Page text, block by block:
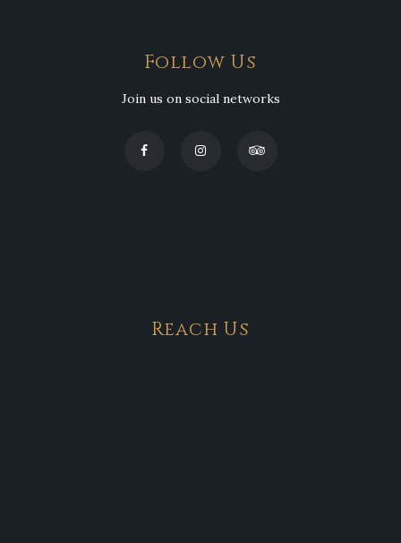
Follow Us
Join us on social networks
Reach Us